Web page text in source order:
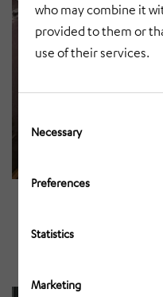
who may combine it
provided to them or
use of their services.
Selection
Necessary
Preferences
Statistics
Marketing